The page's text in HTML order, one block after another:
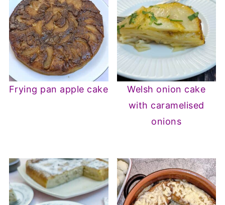
Frying pan apple cake
Welsh onion cake
with caramelised
onions